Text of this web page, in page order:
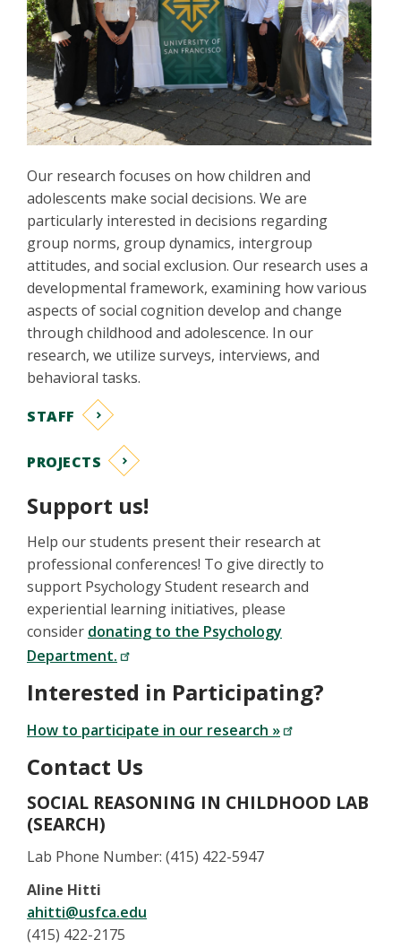
Our research focuses on how children and
adolescents make social decisions. We are
particularly interested in decisions regarding
group norms, group dynamics, intergroup
attitudes, and social exclusion. Our research uses a
developmental framework, examining how various
aspects of social cognition develop and change
through childhood and adolescence. In our
research, we utilize surveys, interviews, and
behavioral tasks.
STAFF
PROJECTS
Support us!
Help our students present their research at
professional conferences! To give directly to
support Psychology Student research and
experiential learning initiatives, please
consider donating to the Psychology
Department.
Interested in Participating?
How to participate in our research »
Contact Us
SOCIAL REASONING IN CHILDHOOD LAB
(SEARCH)
Lab Phone Number: (415) 422-5947
Aline Hitti
ahitti@usfca.edu
(415) 422-2175